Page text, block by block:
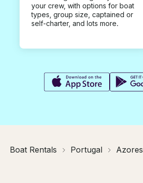
your crew, with options for boat
types, group size, captained or
self-charter, and lots more.
Boat Rentals Portugal Azores